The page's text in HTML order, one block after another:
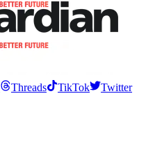
Threads TikTok
Twitter